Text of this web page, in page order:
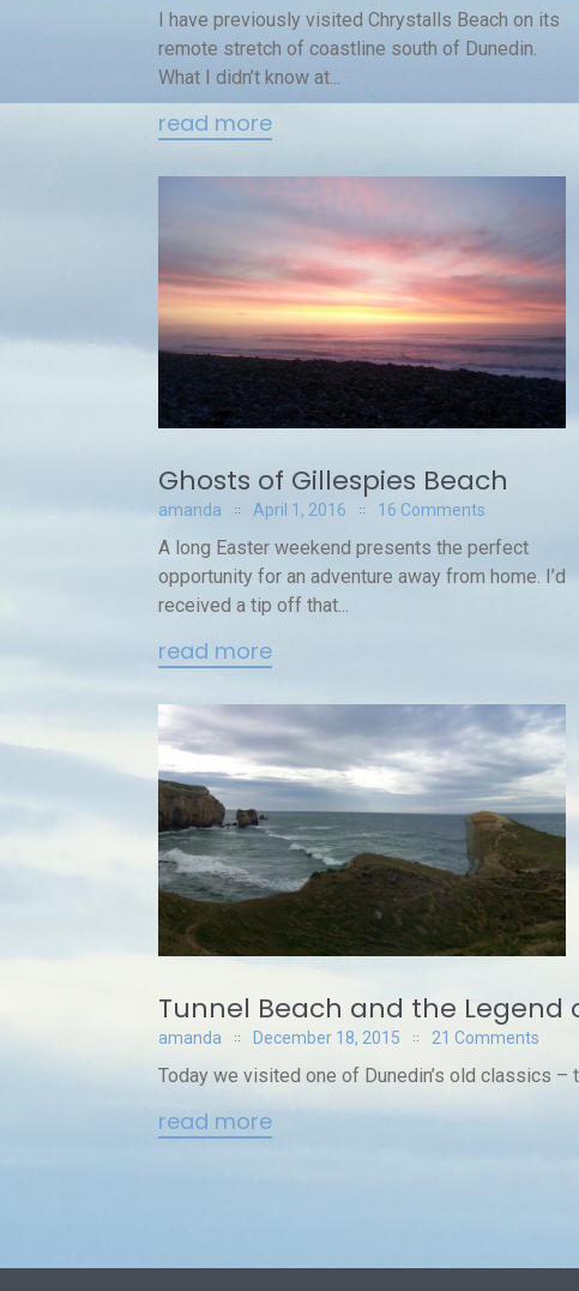
I have previously visited Chrystalls Beach on its
remote stretch of coastline south of Dunedin.
What I didn’t know at...
read more
Ghosts of Gillespies Beach
amanda April 1, 2016 16 Comments
A long Easter weekend presents the perfect
opportunity for an adventure away from home. I’d
received a tip off that...
read more
Tunnel Beach and the Legend
amanda December 18, 2015 21 Comments
Today we visited one of Dunedin’s old classics –
read more